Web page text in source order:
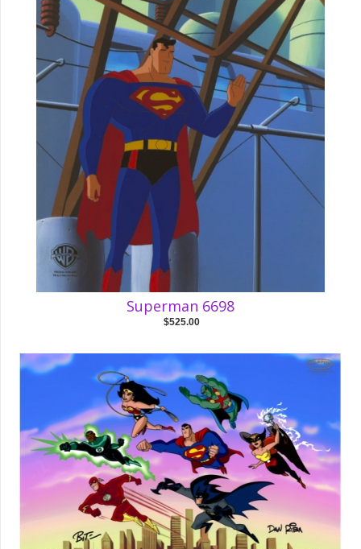
Superman 6698
$525.00